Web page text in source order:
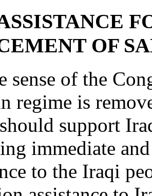
OF
sense of the
regime is
support
immediate
to the Iraqi